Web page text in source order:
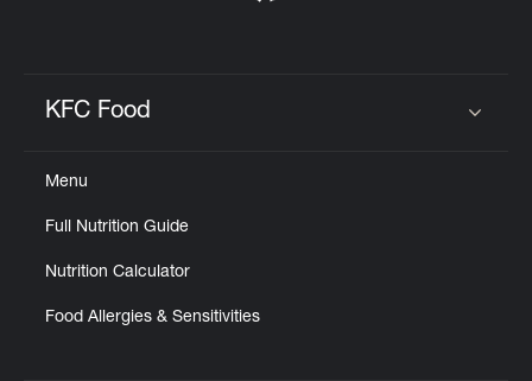
KFC Food
Menu
Full Nutrition Guide
Nutrition Calculator
Food Allergies & Sensitivities